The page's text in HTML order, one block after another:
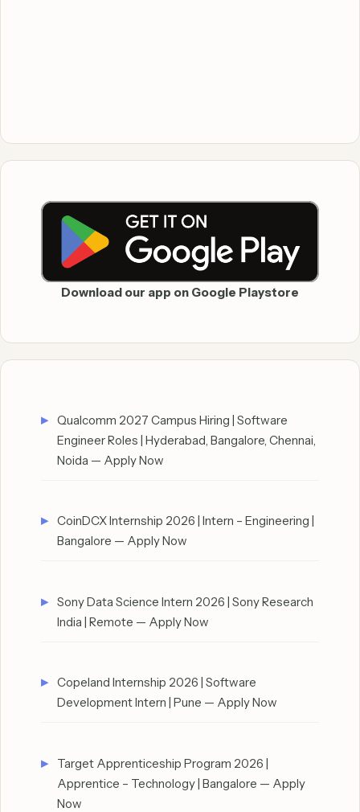
Download our app on Google Playstore
Qualcomm 2027 Campus Hiring | Software
Engineer Roles | Hyderabad, Bangalore, Chennai,
Noida — Apply Now
CoinDCX Internship 2026 | Intern – Engineering |
Bangalore — Apply Now
Sony Data Science Intern 2026 | Sony Research
India | Remote — Apply Now
Copeland Internship 2026 | Software
Development Intern | Pune — Apply Now
Target Apprenticeship Program 2026 |
Apprentice – Technology | Bangalore — Apply
Now